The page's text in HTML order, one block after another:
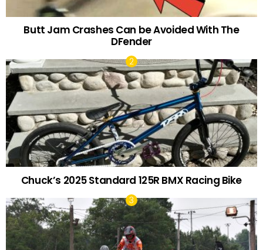
Butt Jam Crashes Can be Avoided With The
DFender
Chuck’s 2025 Standard 125R BMX Racing Bike